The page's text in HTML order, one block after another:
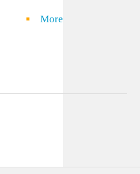
More